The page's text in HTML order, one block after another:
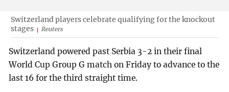
Switzerland players celebrate qualifying for the knockout
stages
Reuters
Switzerland powered past Serbia 3-2 in their final
World Cup Group G match on Friday to advance to the
last 16 for the third straight time.